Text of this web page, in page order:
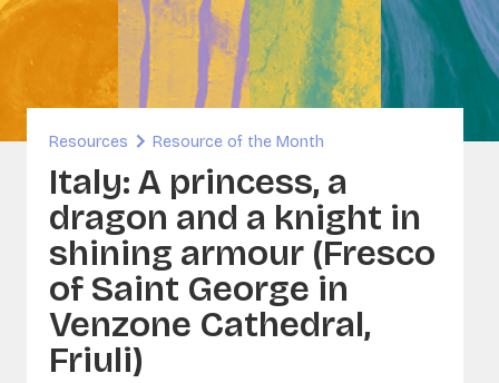
and Built Heritage
- Sounds and Image Collections
Resources Resource of the Month
Italy: A princess, a
dragon and a knight in
shining armour (Fresco
of Saint George in
Venzone Cathedral,
Friuli)